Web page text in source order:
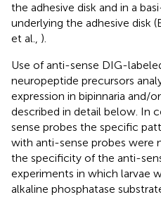
the adhesive disk and in a
underlying the adhesive disk
et al., ).
Use of anti-sense DIG-
neuropeptide precursors
expression in bipinnaria and/
described in detail below. In
sense probes the specific
with anti-sense probes were
the specificity of the anti-
experiments in which larvae
alkaline phosphatase